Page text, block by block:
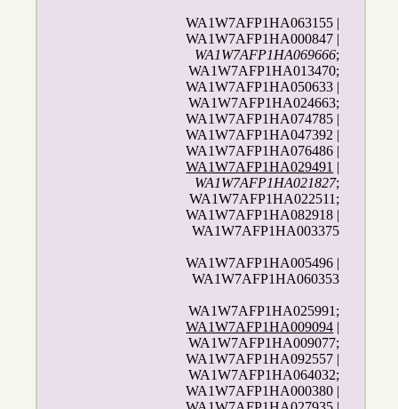
WA1W7AFP1HA063155 |
WA1W7AFP1HA000847 |
WA1W7AFP1HA069666;
WA1W7AFP1HA013470;
WA1W7AFP1HA050633 |
WA1W7AFP1HA024663;
WA1W7AFP1HA074785 |
WA1W7AFP1HA047392 |
WA1W7AFP1HA076486 |
WA1W7AFP1HA029491 |
WA1W7AFP1HA021827;
WA1W7AFP1HA022511;
WA1W7AFP1HA082918 |
WA1W7AFP1HA003375
WA1W7AFP1HA005496 |
WA1W7AFP1HA060353
WA1W7AFP1HA025991;
WA1W7AFP1HA009094 |
WA1W7AFP1HA009077;
WA1W7AFP1HA092557 |
WA1W7AFP1HA064032;
WA1W7AFP1HA000380 |